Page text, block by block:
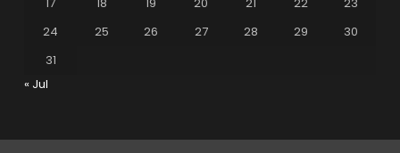
24
25 26 27 28 29
30
31
« Jul